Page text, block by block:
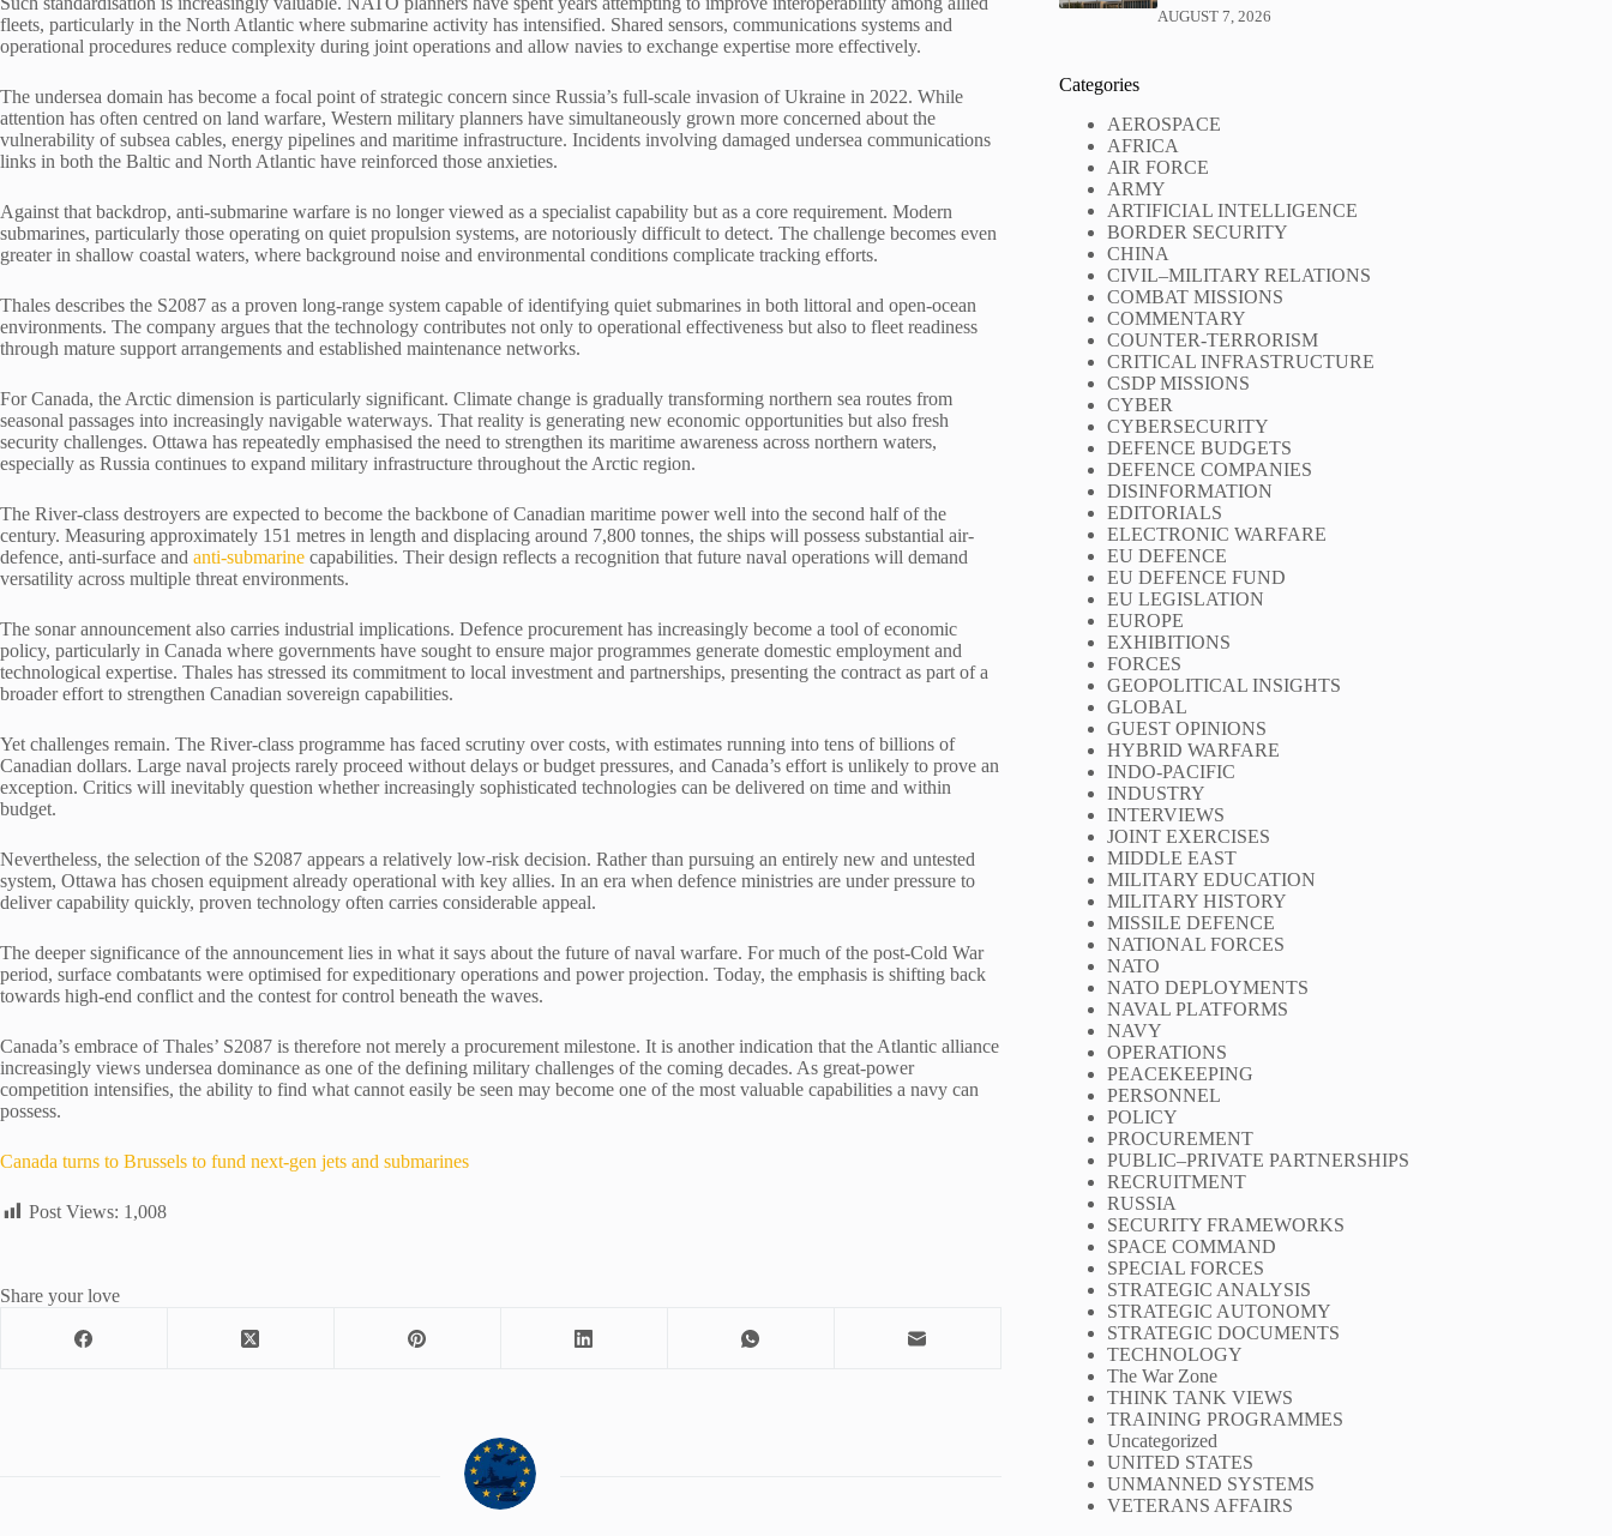
fleets, particularly in the North Atlantic where submarine activity has intensified. Shared sensors, communications systems and
operational procedures reduce complexity during joint operations and allow navies to exchange expertise more effectively.
The undersea domain has become a focal point of strategic concern since Russia’s full-scale invasion of Ukraine in 2022. While
attention has often centred on land warfare, Western military planners have simultaneously grown more concerned about the
vulnerability of subsea cables, energy pipelines and maritime infrastructure. Incidents involving damaged undersea communications
links in both the Baltic and North Atlantic have reinforced those anxieties.
Against that backdrop, anti-submarine warfare is no longer viewed as a specialist capability but as a core requirement. Modern
submarines, particularly those operating on quiet propulsion systems, are notoriously difficult to detect. The challenge becomes even
greater in shallow coastal waters, where background noise and environmental conditions complicate tracking efforts.
Thales describes the S2087 as a proven long-range system capable of identifying quiet submarines in both littoral and open-ocean
environments. The company argues that the technology contributes not only to operational effectiveness but also to fleet readiness
through mature support arrangements and established maintenance networks.
For Canada, the Arctic dimension is particularly significant. Climate change is gradually transforming northern sea routes from
seasonal passages into increasingly navigable waterways. That reality is generating new economic opportunities but also fresh
security challenges. Ottawa has repeatedly emphasised the need to strengthen its maritime awareness across northern waters,
especially as Russia continues to expand military infrastructure throughout the Arctic region.
The River-class destroyers are expected to become the backbone of Canadian maritime power well into the second half of the
century. Measuring approximately 151 metres in length and displacing around 7,800 tonnes, the ships will possess substantial air-
defence, anti-surface and anti-submarine capabilities. Their design reflects a recognition that future naval operations will demand
versatility across multiple threat environments.
The sonar announcement also carries industrial implications. Defence procurement has increasingly become a tool of economic
policy, particularly in Canada where governments have sought to ensure major programmes generate domestic employment and
technological expertise. Thales has stressed its commitment to local investment and partnerships, presenting the contract as part of a
broader effort to strengthen Canadian sovereign capabilities.
Yet challenges remain. The River-class programme has faced scrutiny over costs, with estimates running into tens of billions of
Canadian dollars. Large naval projects rarely proceed without delays or budget pressures, and Canada’s effort is unlikely to prove an
exception. Critics will inevitably question whether increasingly sophisticated technologies can be delivered on time and within
budget.
Nevertheless, the selection of the S2087 appears a relatively low-risk decision. Rather than pursuing an entirely new and untested
system, Ottawa has chosen equipment already operational with key allies. In an era when defence ministries are under pressure to
deliver capability quickly, proven technology often carries considerable appeal.
The deeper significance of the announcement lies in what it says about the future of naval warfare. For much of the post-Cold War
period, surface combatants were optimised for expeditionary operations and power projection. Today, the emphasis is shifting back
towards high-end conflict and the contest for control beneath the waves.
Canada’s embrace of Thales’ S2087 is therefore not merely a procurement milestone. It is another indication that the Atlantic alliance
increasingly views undersea dominance as one of the defining military challenges of the coming decades. As great-power
competition intensifies, the ability to find what cannot easily be seen may become one of the most valuable capabilities a navy can
possess.
Canada turns to Brussels to fund next-gen jets and submarines
Post Views: 1,008
Share your love
AUGUST 7, 2026
Categories
AEROSPACE
AFRICA
AIR FORCE
ARMY
ARTIFICIAL INTELLIGENCE
BORDER SECURITY
CHINA
CIVIL–MILITARY RELATIONS
COMBAT MISSIONS
COMMENTARY
COUNTER-TERRORISM
CRITICAL INFRASTRUCTURE
CSDP MISSIONS
CYBER
CYBERSECURITY
DEFENCE BUDGETS
DEFENCE COMPANIES
DISINFORMATION
EDITORIALS
ELECTRONIC WARFARE
EU DEFENCE
EU DEFENCE FUND
EU LEGISLATION
EUROPE
EXHIBITIONS
FORCES
GEOPOLITICAL INSIGHTS
GLOBAL
GUEST OPINIONS
HYBRID WARFARE
INDO-PACIFIC
INDUSTRY
INTERVIEWS
JOINT EXERCISES
MIDDLE EAST
MILITARY EDUCATION
MILITARY HISTORY
MISSILE DEFENCE
NATIONAL FORCES
NATO
NATO DEPLOYMENTS
NAVAL PLATFORMS
NAVY
OPERATIONS
PEACEKEEPING
PERSONNEL
POLICY
PROCUREMENT
PUBLIC–PRIVATE PARTNERSHIPS
RECRUITMENT
RUSSIA
SECURITY FRAMEWORKS
SPACE COMMAND
SPECIAL FORCES
STRATEGIC ANALYSIS
STRATEGIC AUTONOMY
STRATEGIC DOCUMENTS
TECHNOLOGY
The War Zone
THINK TANK VIEWS
TRAINING PROGRAMMES
Uncategorized
UNITED STATES
UNMANNED SYSTEMS
VETERANS AFFAIRS